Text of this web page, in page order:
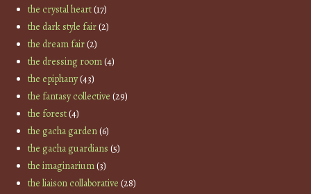
the crystal heart(17)
the dark style fair(2)
the dream fair(2)
the dressing room(4)
the epiphany(43)
the fantasy collective (29)
the forest(4)
the gacha garden(6)
the gacha guardians (5)
the imaginarium(3)
the liaison collaborative (28)